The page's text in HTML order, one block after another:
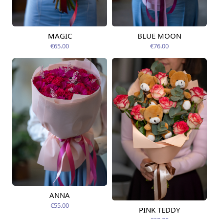
Available today
MAGIC
€65.00
Available today
BLUE MOON
€76.00
Available today
ANNA
€55.00
Available today
PINK TEDDY